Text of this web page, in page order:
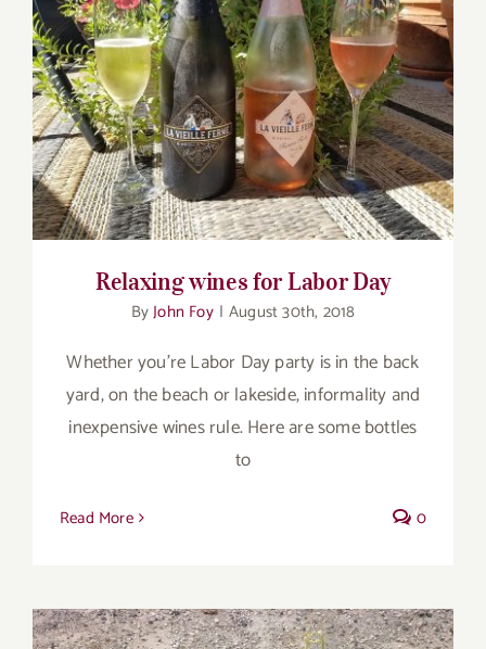
for:
Relaxing wines for Labor Day
Relaxing wines for Labor Day
ByJohn Foy | August 30th, 2018
Whether you're Labor Day party is in the back
yard, on the beach or lakeside, informality and
inexpensive wines rule. Here are some bottles
to
Read More 0